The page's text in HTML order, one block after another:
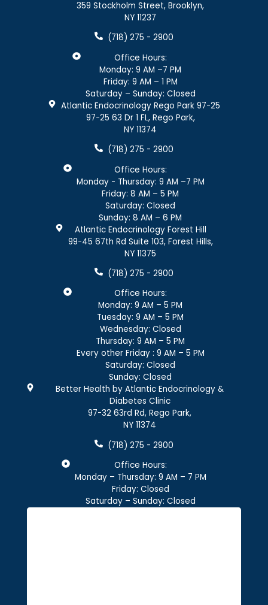
359 Stockholm Street, Brooklyn,
NY 11237
(718) 275 - 2900
Office Hours:
Monday: 9 AM –7 PM
Friday: 9 AM – 1 PM
Saturday – Sunday: Closed
Atlantic Endocrinology Rego Park 97-25
97-25 63 Dr 1 FL, Rego Park,
NY 11374
(718) 275 - 2900
Office Hours:
Monday - Thursday: 9 AM –7 PM
Friday: 8 AM – 5 PM
Saturday: Closed
Sunday: 8 AM – 6 PM
Atlantic Endocrinology Forest Hill
99-45 67th Rd Suite 103, Forest Hills,
NY 11375
(718) 275 - 2900
Office Hours:
Monday: 9 AM – 5 PM
Tuesday: 9 AM – 5 PM
Wednesday: Closed
Thursday: 9 AM – 5 PM
Every other Friday : 9 AM – 5 PM
Saturday: Closed
Sunday: Closed
Better Health by Atlantic Endocrinology &
Diabetes Clinic
97-32 63rd Rd, Rego Park,
NY 11374
(718) 275 - 2900
Office Hours:
Monday – Thursday: 9 AM – 7 PM
Friday: Closed
Saturday – Sunday: Closed